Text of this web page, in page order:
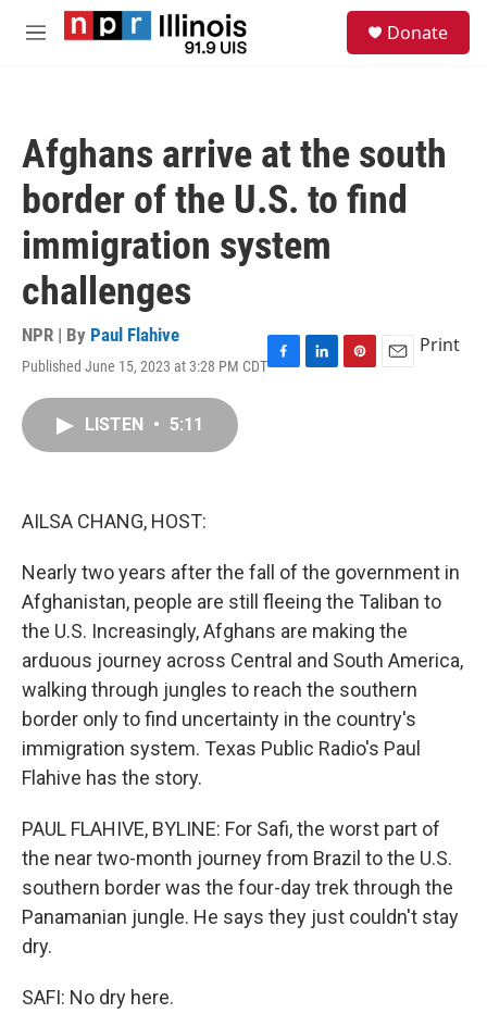
Skip to main content
M
Donate
Afghans arrive at the south
border of the U.S. to find
immigration system
challenges
NPR | By Paul Flahive
Published June 15, 2023 at 3:28 PM CDTF
L
P
E
Print
LISTEN • 5:11
AILSA CHANG, HOST:
Nearly two years after the fall of the government in
Afghanistan, people are still fleeing the Taliban to
the U.S. Increasingly, Afghans are making the
arduous journey across Central and South America,
walking through jungles to reach the southern
border only to find uncertainty in the country's
immigration system. Texas Public Radio's Paul
Flahive has the story.
PAUL FLAHIVE, BYLINE: For Safi, the worst part of
the near two-month journey from Brazil to the U.S.
southern border was the four-day trek through the
Panamanian jungle. He says they just couldn't stay
dry.
SAFI: No dry here.